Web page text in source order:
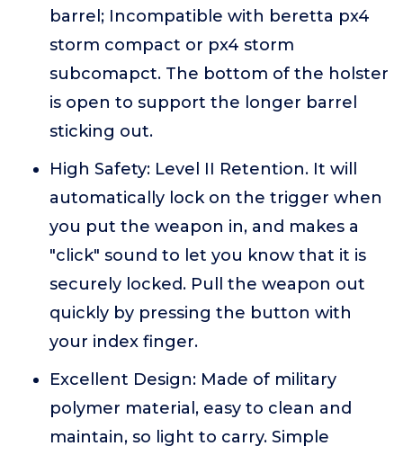
barrel; Incompatible with beretta px4
storm compact or px4 storm
subcomapct. The bottom of the holster
is open to support the longer barrel
sticking out.
High Safety: Level II Retention. It will
automatically lock on the trigger when
you put the weapon in, and makes a
"click" sound to let you know that it is
securely locked. Pull the weapon out
quickly by pressing the button with
your index finger.
Excellent Design: Made of military
polymer material, easy to clean and
maintain, so light to carry. Simple